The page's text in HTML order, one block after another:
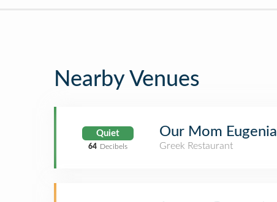
Nearby Venues
Quiet
64 Decibels
Our Mom Eugenia
Greek Restaurant